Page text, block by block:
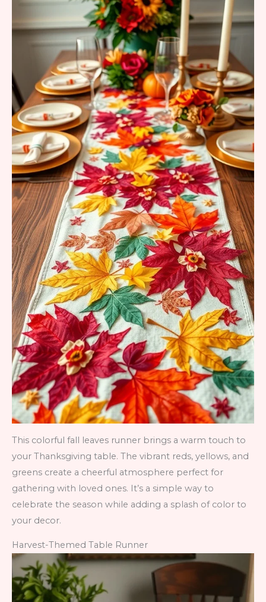
This colorful fall leaves runner brings a warm touch to
your Thanksgiving table. The vibrant reds, yellows, and
greens create a cheerful atmosphere perfect for
gathering with loved ones. It’s a simple way to
celebrate the season while adding a splash of color to
your decor.
Harvest-Themed Table Runner